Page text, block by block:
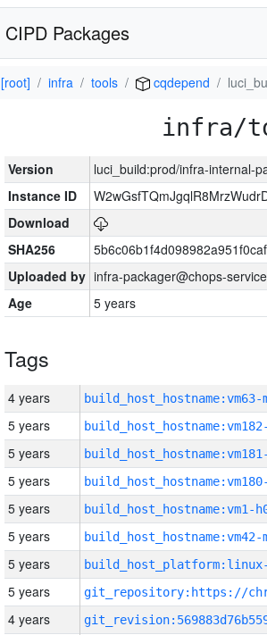
CIPD Packages
[root] infra tools cqdepend
infra/
Version
luci_build:prod/infra-internal-
Instance ID
Download
SHA256
Uploaded by infra-packager@chops-
Age
5 years
Tags
4 years build_host_hostname:vm63-
5 years
5 years
5 years
5 years build_host_hostname:vm1-
5 years build_host_hostname:vm42-
5 years
5 years
4 years